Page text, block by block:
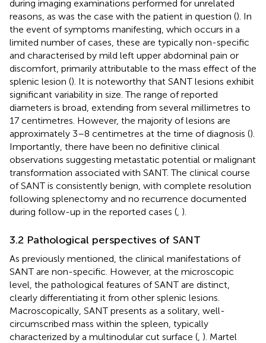
during imaging examinations performed for unrelated
reasons, as was the case with the patient in question (). In
the event of symptoms manifesting, which occurs in a
limited number of cases, these are typically non-specific
and characterised by mild left upper abdominal pain or
discomfort, primarily attributable to the mass effect of the
splenic lesion (). It is noteworthy that SANT lesions exhibit
significant variability in size. The range of reported
diameters is broad, extending from several millimetres to
17 centimetres. However, the majority of lesions are
approximately 3–8 centimetres at the time of diagnosis ().
Importantly, there have been no definitive clinical
observations suggesting metastatic potential or malignant
transformation associated with SANT. The clinical course
of SANT is consistently benign, with complete resolution
following splenectomy and no recurrence documented
during follow-up in the reported cases ( ).
3.2 Pathological perspectives of SANT
As previously mentioned, the clinical manifestations of
SANT are non-specific. However, at the microscopic
level, the pathological features of SANT are distinct,
clearly differentiating it from other splenic lesions.
Macroscopically, SANT presents as a solitary, well-
circumscribed mass within the spleen, typically
characterized by a multinodular cut surface ( ). Martel